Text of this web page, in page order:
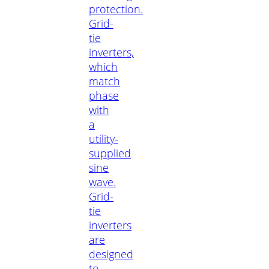
protection.
Grid-
tie
inverters,
which
match
phase
with
a
utility-
supplied
sine
wave.
Grid-
tie
inverters
are
designed